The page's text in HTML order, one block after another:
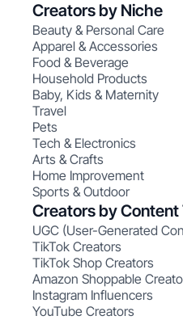
Creators by Niche
Beauty & Personal Care
Apparel & Accessories
Food & Beverage
Household Products
Baby, Kids & Maternity
Travel
Pets
Tech & Electronics
Arts & Crafts
Home Improvement
Sports & Outdoor
Creators by Content
UGC (User-Generated
TikTok Creators
TikTok Shop Creators
Amazon Shoppable
Instagram Influencers
YouTube Creators